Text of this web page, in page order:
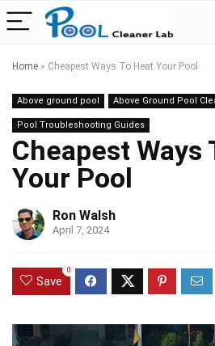
Home » Cheapest Ways To Heat Your Pool
Above ground pool Above Ground Pool
Pool Troubleshooting Guides
Cheapest Ways
Your Pool
Ron Walsh
April 7, 2024
Save
0